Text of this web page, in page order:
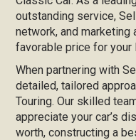
outstanding service,
network, and
favorable price for your
When partnering with
detailed, tailored
Touring. Our skilled
appreciate your car’s
worth, constructing a